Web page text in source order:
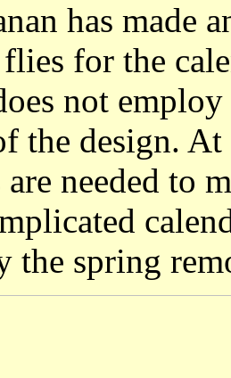
has made
for the
not
the design. At
needed to
the spring